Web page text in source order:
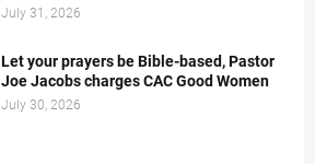
July 31, 2026
Let your prayers be Bible-based, Pastor
Joe Jacobs charges CAC Good Women
July 30, 2026